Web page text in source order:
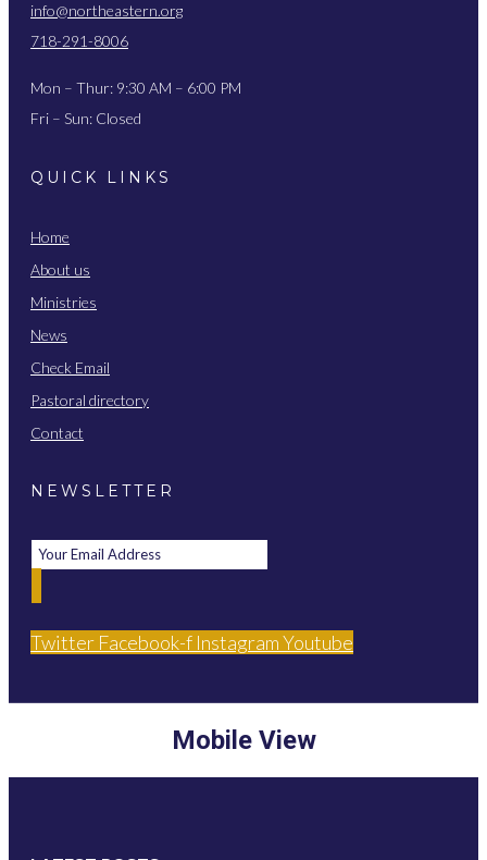
info@northeastern.org
718-291-8006
Mon – Thur: 9:30 AM – 6:00 PM
Fri – Sun: Closed
QUICK LINKS
Home
About us
Ministries
News
Check Email
Pastoral directory
Contact
NEWSLETTER
Twitter Facebook-f InstagramYoutube
Mobile View